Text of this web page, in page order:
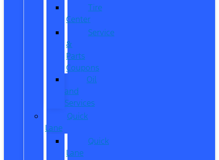
Tire
Center
Service
&
Parts
Coupons
Oil
and
Services
Quick
Lane
Quick
Lane